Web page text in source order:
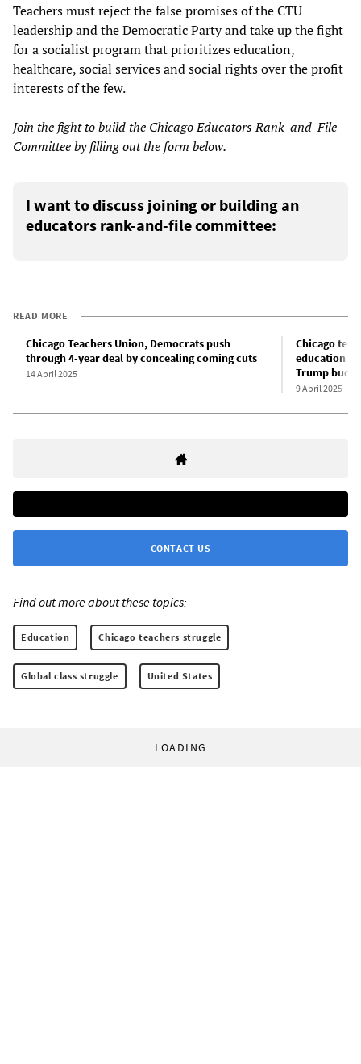
Teachers must reject the false promises of the CTU
leadership and the Democratic Party and take up the fight
for a socialist program that prioritizes education,
healthcare, social services and social rights over the profit
interests of the few.
Join the fight to build the Chicago Educators Rank-and-File
Committee by filling out the form below.
I want to discuss joining or building an
educators rank-and-file committee:
READ MORE
Chicago Teachers Union, Democrats push
through 4-year deal by concealing coming cuts
14 April 2025
Chicago
education
Trump
9 April 2025
CONTACT US
Find out more about these topics:
Education Chicago teachers struggle
Global class struggle United States
LOADING